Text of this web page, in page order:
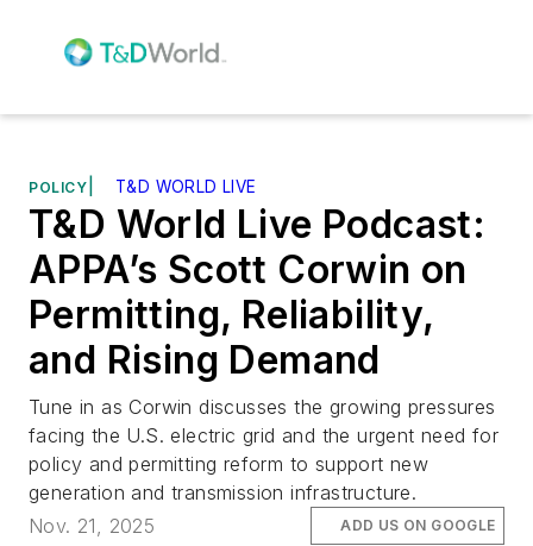
POLICY T&D WORLD LIVE
T&D World Live Podcast:
APPA’s Scott Corwin on
Permitting, Reliability,
and Rising Demand
Tune in as Corwin discusses the growing pressures
facing the U.S. electric grid and the urgent need for
policy and permitting reform to support new
generation and transmission infrastructure.
Nov. 21, 2025
ADD US ON GOOGLE